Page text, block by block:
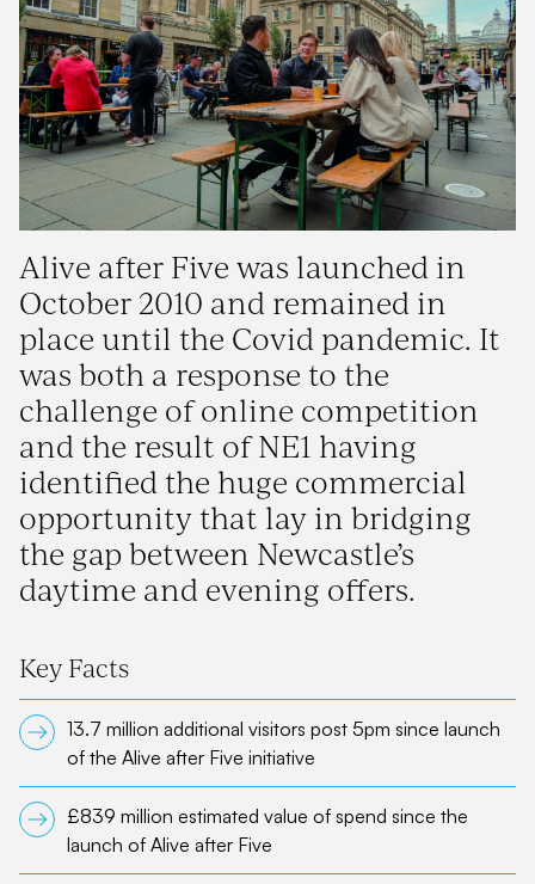
Alive after Five was launched in
October 2010 and remained in
place until the Covid pandemic. It
was both a response to the
challenge of online competition
and the result of NE1 having
identified the huge commercial
opportunity that lay in bridging
the gap between Newcastle’s
daytime and evening offers.
Key Facts
13.7 million additional visitors post 5pm since launch
of the Alive after Five initiative
£839 million estimated value of spend since the
launch of Alive after Five